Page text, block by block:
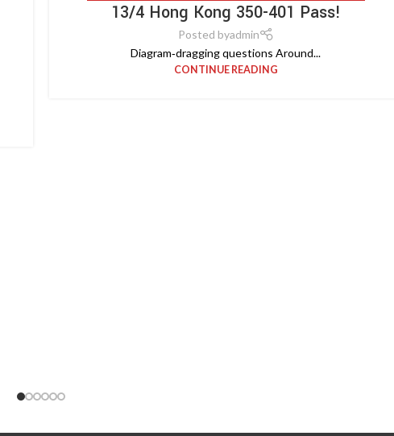
13/4 Hong Kong 350-401 Pass!
Posted byadmin
Diagram‑dragging questions Around...
CONTINUE READING